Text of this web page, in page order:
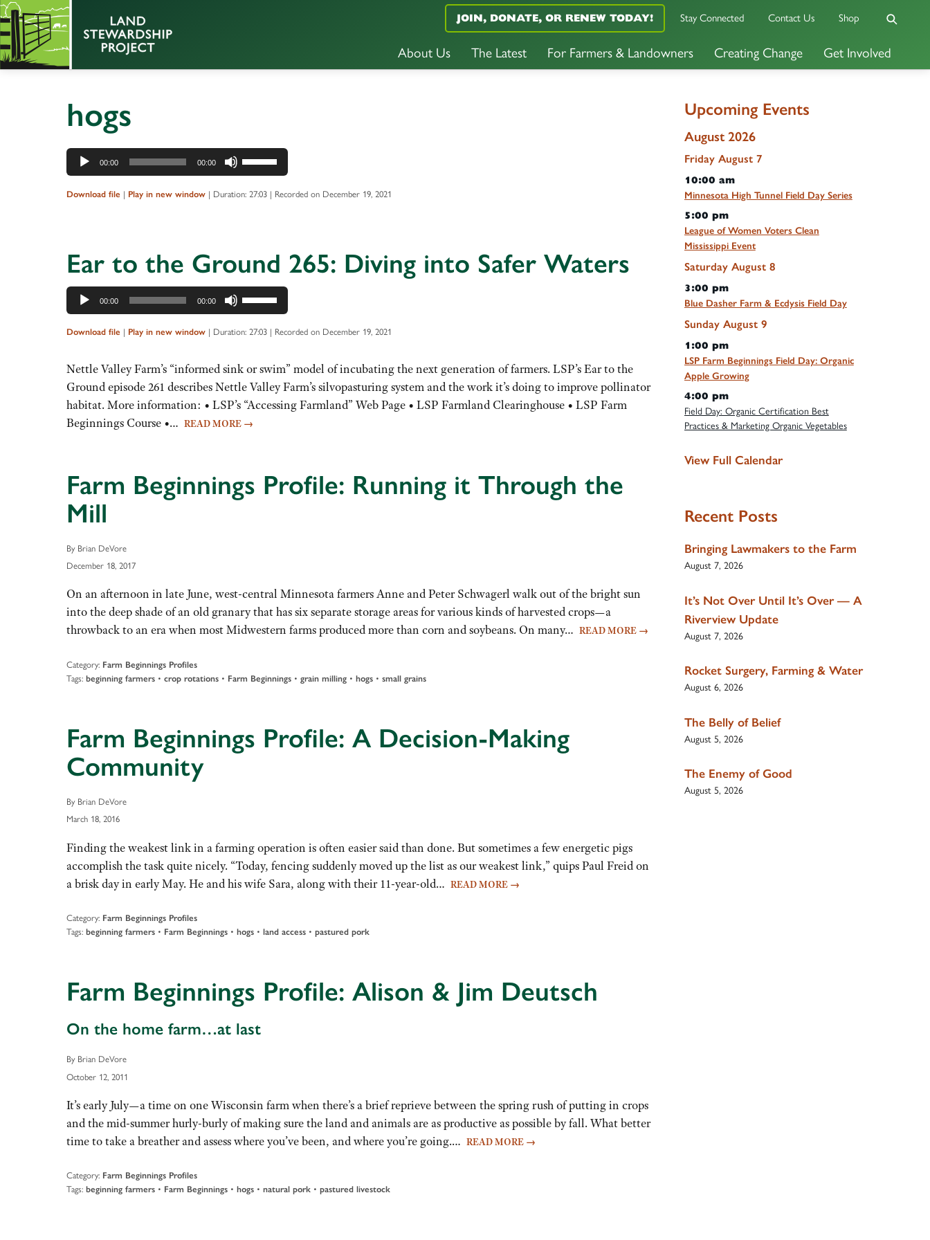
About Us The Latest For Farmers & Landowners Creating Change Get Involved
JOIN, DONATE, OR RENEW TODAY! Stay Connected Contact Us Shop
hogs
Audio
Player
00:00 00:00
Use
Up/Down
Arrow
or
volume.
Download file | Play in new window | Duration: 27:03 | Recorded on December 19, 2021
Ear to the Ground 265: Diving into Safer Waters
Audio
Player
00:00 00:00
Use
Up/Down
Arrow
to
increase
or
decrease
Download file | Play in new window | Duration: 27:03 | Recorded on December 19, 2021
Nettle Valley Farm’s “informed sink or swim” model of incubating the next generation of farmers. LSP’s Ear to the
Ground episode 261 describes Nettle Valley Farm’s silvopasturing system and the work it’s doing to improve pollinator
habitat. More information: • LSP’s “Accessing Farmland” Web Page • LSP Farmland Clearinghouse • LSP Farm
Beginnings Course •… READ MORE →
Farm Beginnings Profile: Running it Through the
Mill
By Brian DeVore
December 18, 2017
On an afternoon in late June, west-central Minnesota farmers Anne and Peter Schwagerl walk out of the bright sun
into the deep shade of an old granary that has six separate storage areas for various kinds of harvested crops—a
throwback to an era when most Midwestern farms produced more than corn and soybeans. On many… READ MORE →
Category: Farm Beginnings Profiles
Tags: beginning farmers • crop rotations • Farm Beginnings • grain milling • hogs • small grains
Farm Beginnings Profile: A Decision-Making
Community
By Brian DeVore
March 18, 2016
Finding the weakest link in a farming operation is often easier said than done. But sometimes a few energetic pigs
accomplish the task quite nicely. “Today, fencing suddenly moved up the list as our weakest link,” quips Paul Freid on
a brisk day in early May. He and his wife Sara, along with their 11-year-old… READ MORE →
Category: Farm Beginnings Profiles
Tags: beginning farmers • Farm Beginnings • hogs • land access • pastured pork
Farm Beginnings Profile: Alison & Jim Deutsch
On the home farm…at last
By Brian DeVore
October 12, 2011
It’s early July—a time on one Wisconsin farm when there’s a brief reprieve between the spring rush of putting in crops
and the mid-summer hurly-burly of making sure the land and animals are as productive as possible by fall. What better
time to take a breather and assess where you’ve been, and where you’re going.… READ MORE →
Category: Farm Beginnings Profiles
Tags: beginning farmers • Farm Beginnings • hogs • natural pork • pastured livestock
Upcoming Events
August 2026
Friday August 7
10:00 am
Minnesota High Tunnel Field Day Series
5:00 pm
League of Women Voters Clean
Mississippi Event
Saturday August 8
3:00 pm
Blue Dasher Farm & Ecdysis Field Day
Sunday August 9
1:00 pm
LSP Farm Beginnings Field Day: Organic
Apple Growing
4:00 pm
Field Day: Organic Certification Best
Practices & Marketing Organic Vegetables
View Full Calendar
Recent Posts
Bringing Lawmakers to the Farm
August 7, 2026
It’s Not Over Until It’s Over — A
Riverview Update
August 7, 2026
Rocket Surgery, Farming & Water
August 6, 2026
The Belly of Belief
August 5, 2026
The Enemy of Good
August 5, 2026